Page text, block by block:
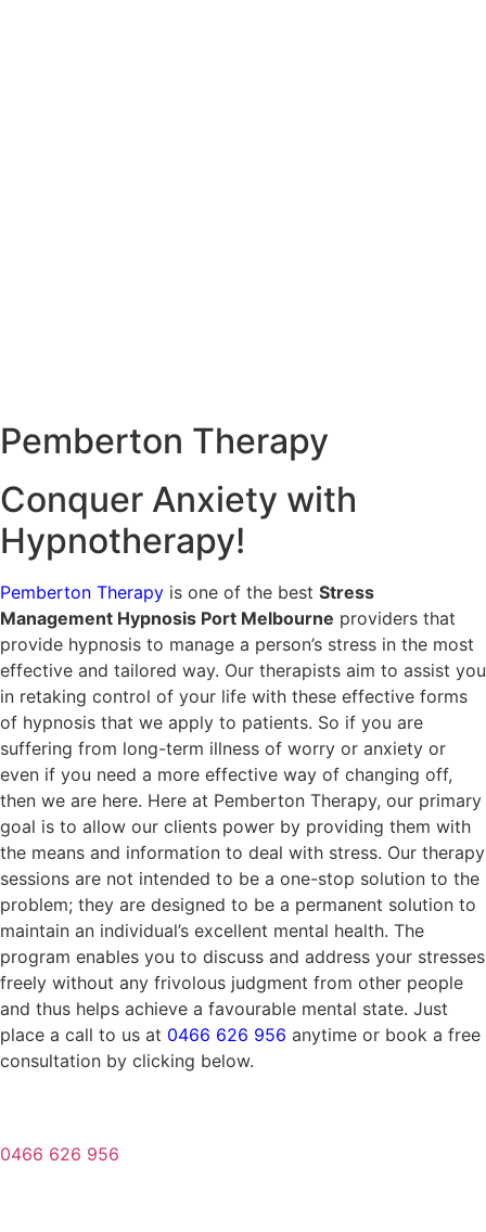
Pemberton Therapy
Conquer Anxiety with
Hypnotherapy!
Pemberton Therapy is one of the best Stress
Management Hypnosis Port Melbourne providers that
provide hypnosis to manage a person’s stress in the most
effective and tailored way. Our therapists aim to assist you
in retaking control of your life with these effective forms
of hypnosis that we apply to patients. So if you are
suffering from long-term illness of worry or anxiety or
even if you need a more effective way of changing off,
then we are here. Here at Pemberton Therapy, our primary
goal is to allow our clients power by providing them with
the means and information to deal with stress. Our therapy
sessions are not intended to be a one-stop solution to the
problem; they are designed to be a permanent solution to
maintain an individual’s excellent mental health. The
program enables you to discuss and address your stresses
freely without any frivolous judgment from other people
and thus helps achieve a favourable mental state. Just
place a call to us at 0466 626 956 anytime or book a free
consultation by clicking below.
0466 626 956